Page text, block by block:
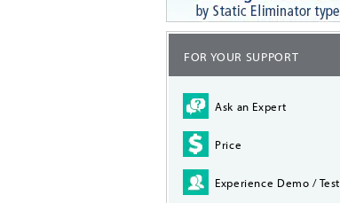
FOR YOUR SUPPORT
Ask an Expert
Price
Experience Demo / Test